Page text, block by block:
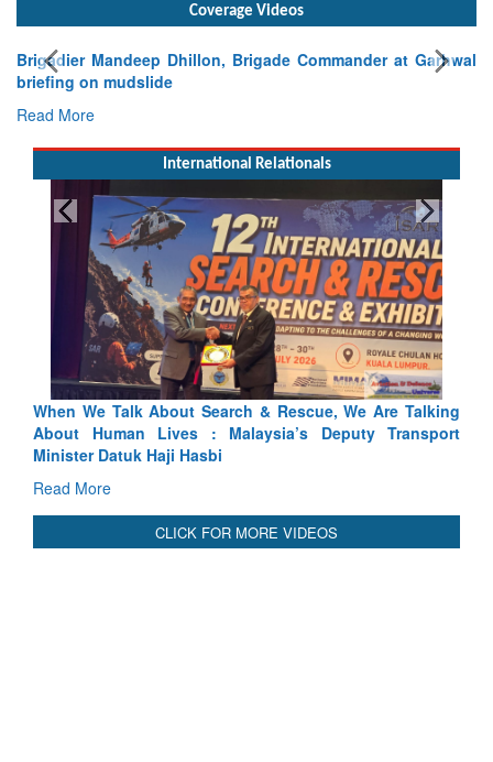
Coverage Videos
Brigadier Mandeep Dhillon, Brigade Commander at Garhwal
briefing on mudslide
Read More
International Relationals
Talk About Search & Rescue, We Are Talking
Lives : Malaysia’s Deputy Transport
Datuk Haji Hasbi
Blood and
Indus Treaty
CLICK FOR MORE VIDEOS